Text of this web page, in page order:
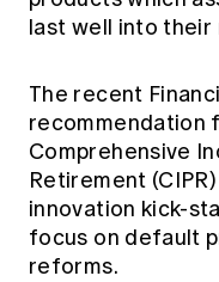
last well into
The recent
Comprehensive
Retirement
innovation kick-
focus on default
reforms.